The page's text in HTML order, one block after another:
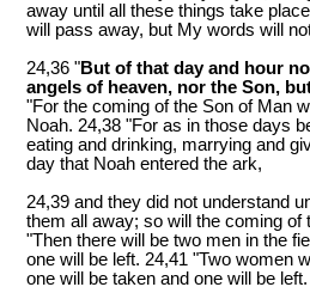
away until all these things take
will pass away, but My words will
24,36 "But of that day and hour
angels of heaven, nor the Son,
"For the coming of the Son of Man
Noah. 24,38 "For as in those days
eating and drinking, marrying and
day that Noah entered the ark,
24,39 and they did not understand
them all away; so will the coming of
"Then there will be two men in the
one will be left. 24,41 "Two women
one will be taken and one will be